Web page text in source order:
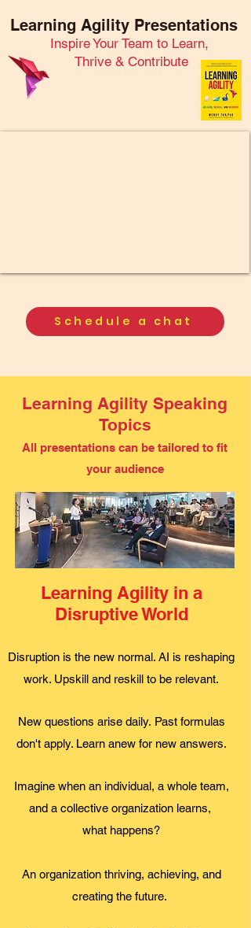
Learning Agility Presentations
Inspire Your Team to Learn,
Thrive & Contribute
Schedule a chat
Learning Agility Speaking
Topics
All presentations can be tailored to fit
your audience
Learning Agility in a
Disruptive World
Disruption is the new normal. AI is reshaping
work. Upskill and reskill to be relevant.
New questions arise daily. Past formulas
don't apply. Learn anew for new answers.
Imagine when an individual, a whole team,
and a collective organization learns,
what happens?
An organization thriving, achieving, and
creating the future.